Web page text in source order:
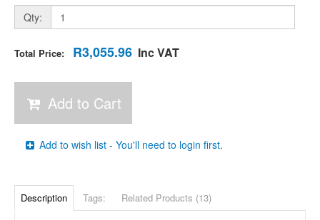
Qty:
Total Price: R3,055.96 Inc VAT
Add to Cart
Add to wish list - You'll need to login first.
Description Tags: Related Products (13)